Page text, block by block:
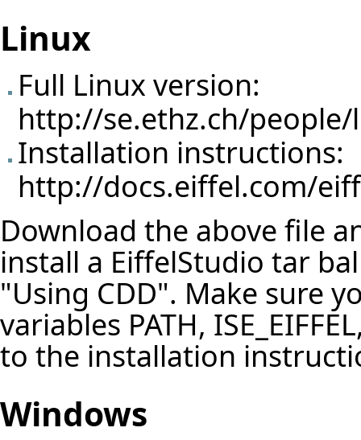
Linux
Full Linux version:
http://se.ethz.ch/people/
Installation instructions:
http://docs.eiffel.com/
Download the above file
install a EiffelStudio tar
"Using CDD". Make sure
variables PATH,
to the installation
Windows